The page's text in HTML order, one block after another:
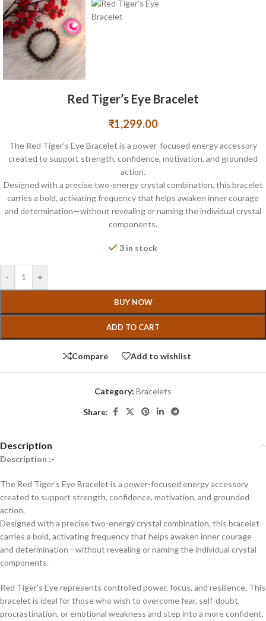
Red Tiger’s Eye Bracelet
₹1,299.00
The Red Tiger’s Eye Bracelet is a power-focused energy accessory
created to support strength, confidence, motivation, and grounded
action.
Designed with a precise two-energy crystal combination, this bracelet
carries a bold, activating frequency that helps awaken inner courage
and determination—without revealing or naming the individual crystal
components.
3 in stock
- +
BUY NOW
ADD TO CART
Compare Add to wishlist
Category: Bracelets
Share:
Description
Description :-
The Red Tiger’s Eye Bracelet is a power-focused energy accessory
created to support strength, confidence, motivation, and grounded
action.
Designed with a precise two-energy crystal combination, this bracelet
carries a bold, activating frequency that helps awaken inner courage
and determination—without revealing or naming the individual crystal
components.
Red Tiger’s Eye represents controlled power, focus, and resilience. This
bracelet is ideal for those who wish to overcome fear, self-doubt,
procrastination, or emotional weakness and step into a more confident,